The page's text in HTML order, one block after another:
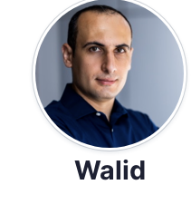
Walid